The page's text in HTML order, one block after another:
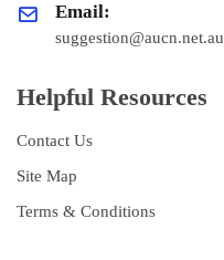
Email:
suggestion@aucn.net.au
Helpful Resources
Contact Us
Site Map
Terms & Conditions